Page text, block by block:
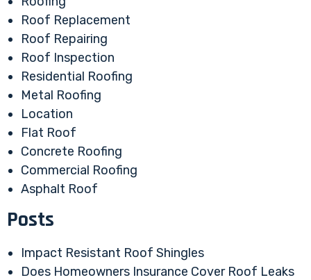
Roof Replacement
Roof Repairing
Roof Inspection
Residential Roofing
Metal Roofing
Location
Flat Roof
Concrete Roofing
Commercial Roofing
Asphalt Roof
Posts
Impact Resistant Roof Shingles
Does Homeowners Insurance Cover Roof Leaks